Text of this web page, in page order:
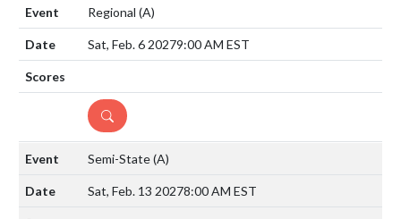
Regional (A)
Sat, Feb. 6 20279:00 AM EST
DETAILS
Semi-State(A)
Sat, Feb. 13 20278:00 AM EST